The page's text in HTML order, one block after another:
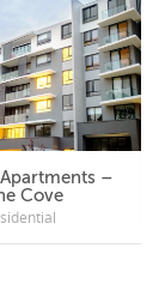
Cove